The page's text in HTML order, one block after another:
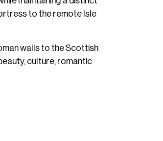
to the remote Isle
walls to the Scottish
culture, romantic